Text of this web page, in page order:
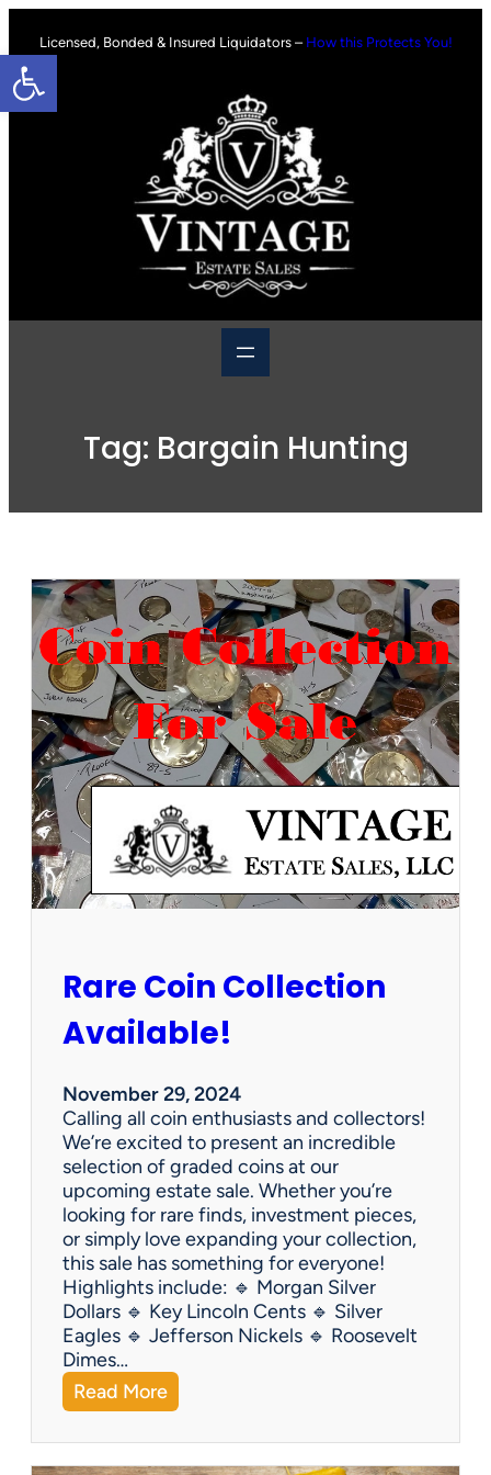
Open toolbar
content
Licensed, Bonded & Insured Liquidators – How this Protects You!
Tag: Bargain Hunting
Rare Coin Collection
Available!
November 29, 2024
Calling all coin enthusiasts and collectors!
We’re excited to present an incredible
selection of graded coins at our
upcoming estate sale. Whether you’re
looking for rare finds, investment pieces,
or simply love expanding your collection,
this sale has something for everyone!
Highlights include: 🔹 Morgan Silver
Dollars 🔹 Key Lincoln Cents 🔹 Silver
Eagles 🔹 Jefferson Nickels 🔹 Roosevelt
Dimes…
Read More:
R
a
r